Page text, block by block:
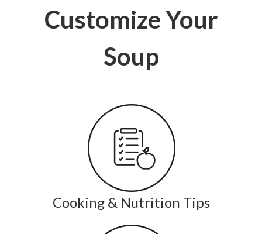
Customize Your
Soup
Cooking & Nutrition Tips